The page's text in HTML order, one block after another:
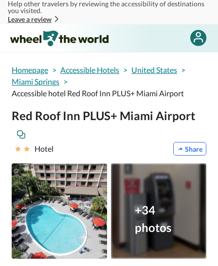
Skip to main content
Help other travelers by reviewing the accessibility of destinations
you visited.
Leave a review
Homepage > Accessible Hotels > United States >
Miami Springs >
Accessible hotel Red Roof Inn PLUS+ Miami Airport
Red Roof Inn PLUS+ Miami Airport
Hotel Share
+34
photos